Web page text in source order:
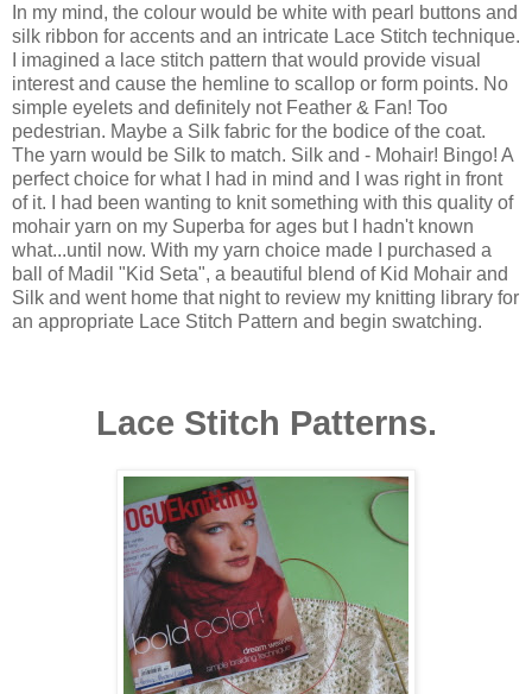
In my mind, the colour would be white with pearl buttons and
silk ribbon for accents and an intricate Lace Stitch technique.
I imagined a lace stitch pattern that would provide visual
interest and cause the hemline to scallop or form points. No
simple eyelets and definitely not Feather & Fan! Too
pedestrian. Maybe a Silk fabric for the bodice of the coat.
The yarn would be Silk to match. Silk and - Mohair! Bingo! A
perfect choice for what I had in mind and I was right in front
of it. I had been wanting to knit something with this quality of
mohair yarn on my Superba for ages but I hadn't known
what...until now. With my yarn choice made I purchased a
ball of Madil "Kid Seta", a beautiful blend of Kid Mohair and
Silk and went home that night to review my knitting library for
an appropriate Lace Stitch Pattern and begin swatching.
Lace Stitch Patterns.